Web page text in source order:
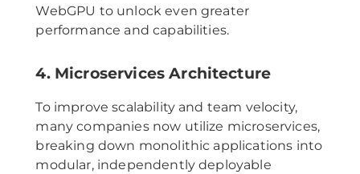
WebGPU to unlock even greater
performance and capabilities.
4. Microservices Architecture
To improve scalability and team velocity,
many companies now utilize microservices,
breaking down monolithic applications into
modular, independently deployable